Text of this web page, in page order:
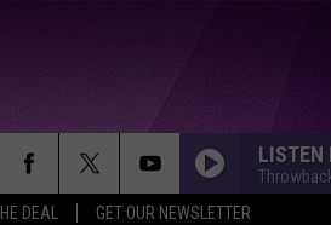
DEAL GET OUR NEWSLETTER
LISTEN